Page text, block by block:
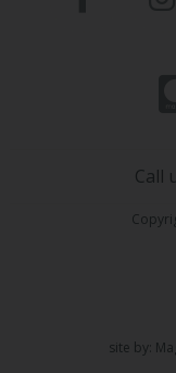
Call
site by: